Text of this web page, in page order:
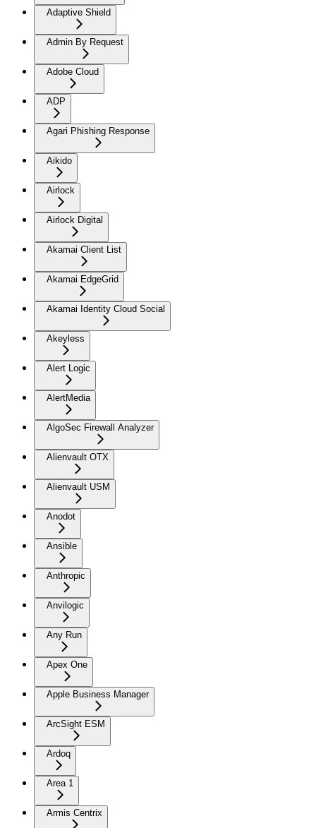
Adaptive Shield
Admin By Request
Adobe Cloud
ADP
Agari Phishing Response
Aikido
Airlock
Airlock Digital
Akamai Client List
Akamai EdgeGrid
Akamai Identity Cloud Social
Akeyless
Alert Logic
AlertMedia
AlgoSec Firewall Analyzer
Alienvault OTX
Alienvault USM
Anodot
Ansible
Anthropic
Anvilogic
Any Run
Apex One
Apple Business Manager
ArcSight ESM
Ardoq
Area 1
Armis Centrix